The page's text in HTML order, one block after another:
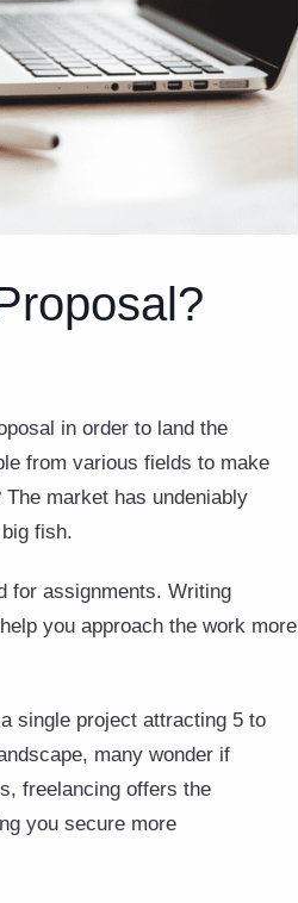
in order to land the
from various fields to make
market has undeniably
fish.
for assignments. Writing
you approach the work more
single project attracting 5 to
many wonder if
freelancing offers the
you secure more